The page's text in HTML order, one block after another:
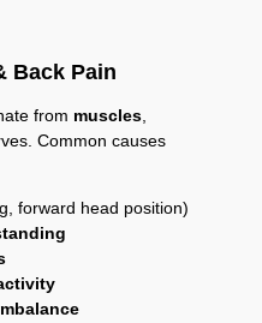
Back Pain
from muscles,
Common causes
forward head position)